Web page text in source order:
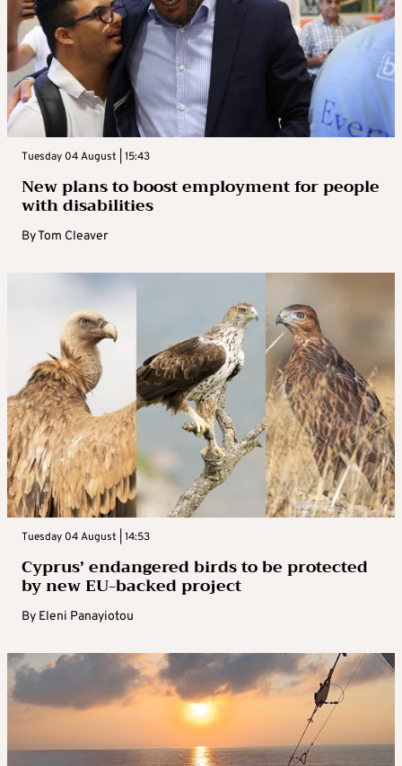
Tuesday 04 August | 15:43
New plans to boost employment for people
with disabilities
ByTom Cleaver
Tuesday 04 August | 14:53
Cyprus’ endangered birds to be protected
by new EU-backed project
By Eleni Panayiotou